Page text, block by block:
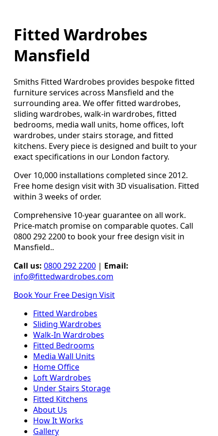
Fitted Wardrobes
Mansfield
Smiths Fitted Wardrobes provides bespoke fitted
furniture services across Mansfield and the
surrounding area. We offer fitted wardrobes,
sliding wardrobes, walk-in wardrobes, fitted
bedrooms, media wall units, home offices, loft
wardrobes, under stairs storage, and fitted
kitchens. Every piece is designed and built to your
exact specifications in our London factory.
Over 10,000 installations completed since 2012.
Free home design visit with 3D visualisation. Fitted
within 3 weeks of order.
Comprehensive 10-year guarantee on all work.
Price-match promise on comparable quotes. Call
0800 292 2200 to book your free design visit in
Mansfield..
Call us: 0800 292 2200 | Email:
info@fittedwardrobes.com
Book Your Free Design Visit
Fitted Wardrobes
Sliding Wardrobes
Walk-In Wardrobes
Fitted Bedrooms
Media Wall Units
Home Office
Loft Wardrobes
Under Stairs Storage
Fitted Kitchens
About Us
How It Works
Gallery